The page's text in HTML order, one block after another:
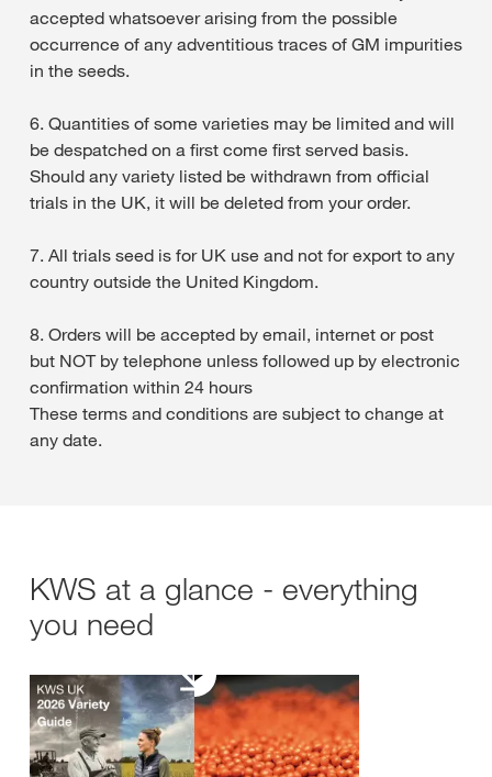
accepted whatsoever arising from the possible
occurrence of any adventitious traces of GM impurities
in the seeds.
6. Quantities of some varieties may be limited and will
be despatched on a first come first served basis.
Should any variety listed be withdrawn from official
trials in the UK, it will be deleted from your order.
7. All trials seed is for UK use and not for export to any
country outside the United Kingdom.
8. Orders will be accepted by email, internet or post
but NOT by telephone unless followed up by electronic
confirmation within 24 hours
These terms and conditions are subject to change at
any date.
KWS at a glance - everything
you need